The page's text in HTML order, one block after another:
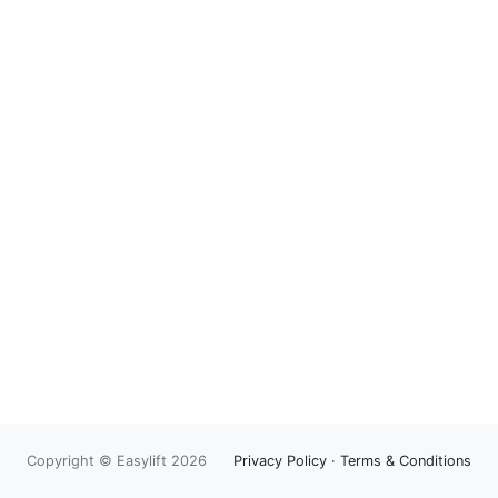
Copyright © Easylift 2026 Privacy Policy · Terms & Conditions